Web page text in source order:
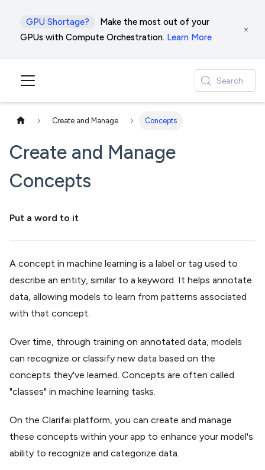
GPU Shortage?
Make the most out of your
GPUs with Compute Orchestration. Learn More
Search
Create and Manage Concepts
Create and Manage
Concepts
Put a word to it
A concept in machine learning is a label or tag used to
describe an entity, similar to a keyword. It helps annotate
data, allowing models to learn from patterns associated
with that concept.
Over time, through training on annotated data, models
can recognize or classify new data based on the
concepts they've learned. Concepts are often called
"classes" in machine learning tasks.
On the Clarifai platform, you can create and manage
these concepts within your app to enhance your model's
ability to recognize and categorize data.